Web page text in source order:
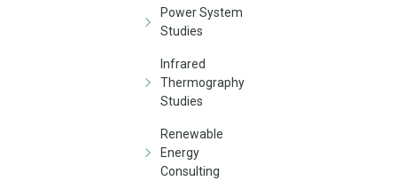
Power System
Studies
Infrared
Thermography
Studies
Renewable
Energy
Consulting